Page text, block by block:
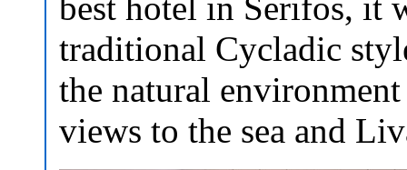
traditional Cycladic
the natural
views to the sea and